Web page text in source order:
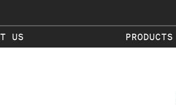
US PRODUCTS